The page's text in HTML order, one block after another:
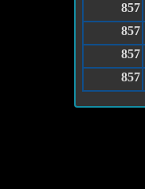
857
857
857
857